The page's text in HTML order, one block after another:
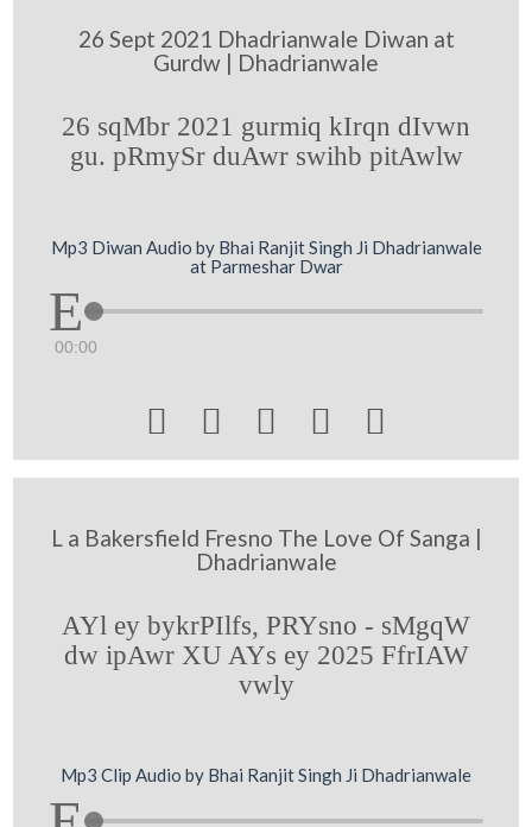
26 Sept 2021 Dhadrianwale Diwan at
Gurdw | Dhadrianwale
26 sqMbr 2021 gurmiq kIrqn dIvwn
gu. pRmySr duAwr swihb pitAwlw
Mp3 Diwan Audio by Bhai Ranjit Singh Ji Dhadrianwale
at Parmeshar Dwar
00:00
    
L a Bakersfield Fresno The Love Of Sanga |
Dhadrianwale
AYl ey bykrPIlfs, PRYsno - sMgqW
dw ipAwr XU AYs ey 2025 FfrIAW
vwly
Mp3 Clip Audio by Bhai Ranjit Singh Ji Dhadrianwale